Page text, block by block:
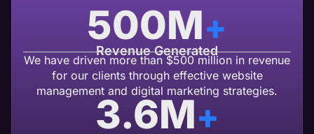
Revenue Generated
500M+
We have driven more than $500 million in revenue
for our clients through effective website
management and digital marketing strategies.
3.6M+